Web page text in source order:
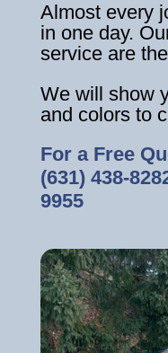
Almost every
in one day.
service are
We will show
and colors to
For a Free
(631) 438-
9955